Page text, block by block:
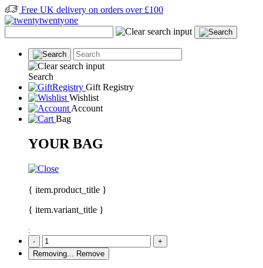
Free UK delivery on orders over £100
Search
Gift Registry
Wishlist
Account
Bag
YOUR BAG
{ item.product_title }
{ item.variant_title }
:
-
+
Removing...
Remove